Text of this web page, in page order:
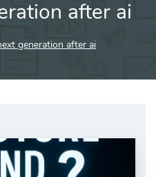
after ai
generation after ai